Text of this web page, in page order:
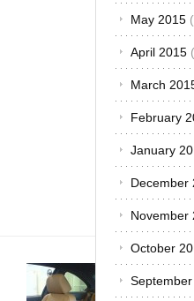
May 2015
April 2015
March
February
January
December
November
October